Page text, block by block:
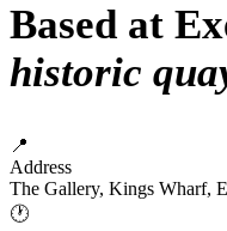
Based at
historic
📍
Address
The Gallery, Kings Wharf,
🕐